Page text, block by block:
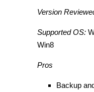
Version
Supported OS:
Win8
Pros
Backup